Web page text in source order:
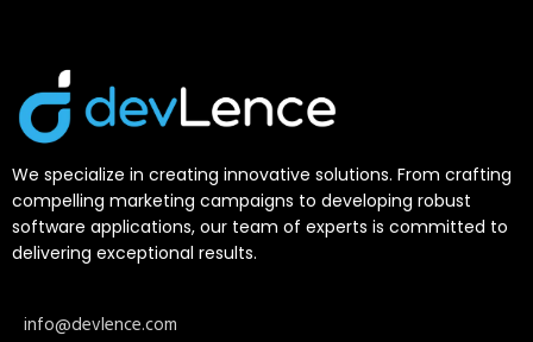
We specialize in creating innovative solutions. From crafting
compelling marketing campaigns to developing robust
software applications, our team of experts is committed to
delivering exceptional results.
info@devlence.com